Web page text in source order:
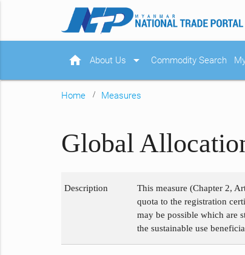
home About Us arrow_drop_down Commodity Search
Home Measures
Global
Description
This measure (Chapter 2,
quota to the registration
may be possible which are
the sustainable use